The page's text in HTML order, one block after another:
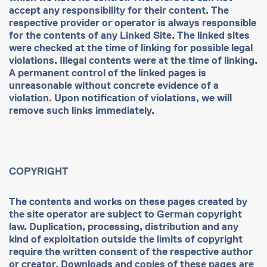
accept any responsibility for their content. The
respective provider or operator is always responsible
for the contents of any Linked Site. The linked sites
were checked at the time of linking for possible legal
violations. Illegal contents were at the time of linking.
A permanent control of the linked pages is
unreasonable without concrete evidence of a
violation. Upon notification of violations, we will
remove such links immediately.
COPYRIGHT
The contents and works on these pages created by
the site operator are subject to German copyright
law. Duplication, processing, distribution and any
kind of exploitation outside the limits of copyright
require the written consent of the respective author
or creator. Downloads and copies of these pages are